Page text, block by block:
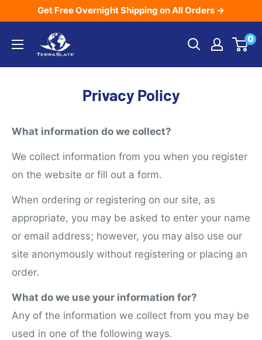
content
Get Free Overnight Shipping on All Orders →
TerraSlate
Inc.
0
Privacy Policy
What information do we collect?
We collect information from you when you register
on the website or fill out a form.
When ordering or registering on our site, as
appropriate, you may be asked to enter your name
or email address; however, you may also use our
site anonymously without registering or placing an
order.
What do we use your information for?
Any of the information we collect from you may be
used in one of the following ways.